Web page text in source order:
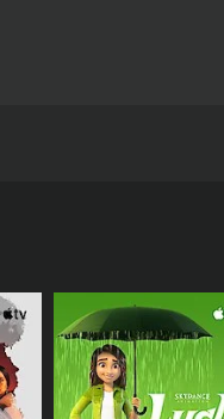
an
and harrowing
that his spirit is
himself in diverse
these individuals